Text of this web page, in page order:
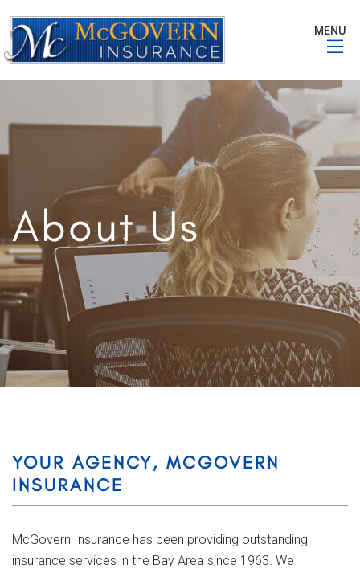
MENU
About Us
YOUR AGENCY, MCGOVERN
INSURANCE
McGovern Insurance has been providing outstanding
insurance services in the Bay Area since 1963. We